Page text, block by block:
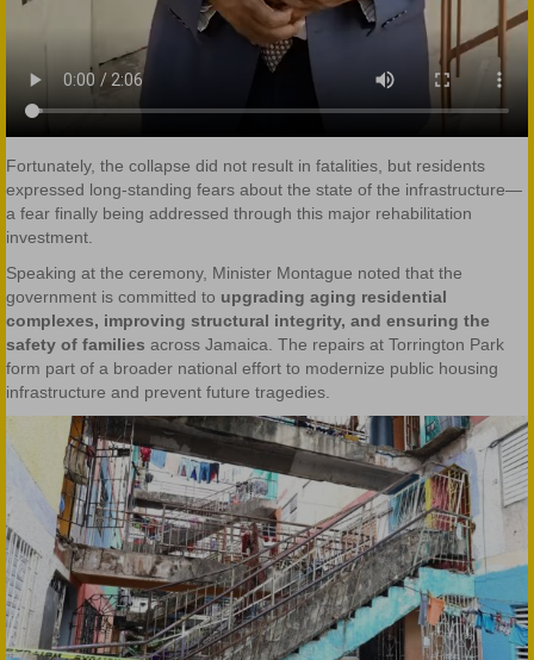
Fortunately, the collapse did not result in fatalities, but residents
expressed long-standing fears about the state of the infrastructure—
a fear finally being addressed through this major rehabilitation
investment.
Speaking at the ceremony, Minister Montague noted that the
government is committed to upgrading aging residential
complexes, improving structural integrity, and ensuring the
safety of families across Jamaica. The repairs at Torrington Park
form part of a broader national effort to modernize public housing
infrastructure and prevent future tragedies.